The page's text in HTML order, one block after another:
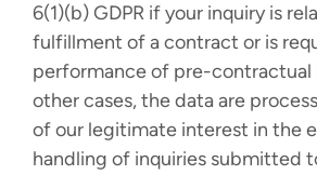
6(1)(b) GDPR if your inquiry is
fulfillment of a contract or is
performance of pre-contractual
other cases, the data are
of our legitimate interest in the
handling of inquiries submitted